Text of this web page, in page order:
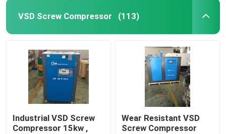
VSD Screw Compressor (113)
Industrial VSD Screw
Compressor 15kw ,
Wear Resistant VSD
Screw Compressor